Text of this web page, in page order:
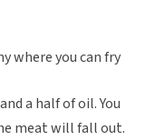
where you can fry
a half of oil. You
meat will fall out.